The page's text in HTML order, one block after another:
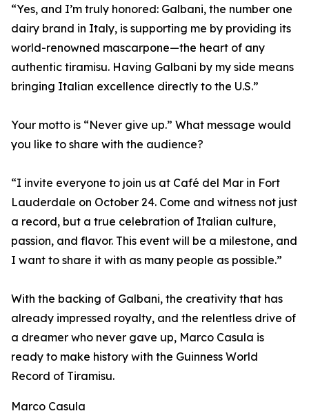
“Yes, and I’m truly honored: Galbani, the number one
dairy brand in Italy, is supporting me by providing its
world-renowned mascarpone—the heart of any
authentic tiramisu. Having Galbani by my side means
bringing Italian excellence directly to the U.S.”
Your motto is “Never give up.” What message would
you like to share with the audience?
“I invite everyone to join us at Café del Mar in Fort
Lauderdale on October 24. Come and witness not just
a record, but a true celebration of Italian culture,
passion, and flavor. This event will be a milestone, and
I want to share it with as many people as possible.”
With the backing of Galbani, the creativity that has
already impressed royalty, and the relentless drive of
a dreamer who never gave up, Marco Casula is
ready to make history with the Guinness World
Record of Tiramisu.
Marco Casula